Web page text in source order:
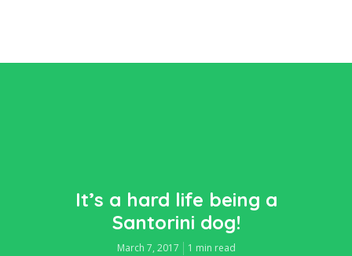
It’s a hard life being a
Santorini dog!
March 7, 2017 1 min read